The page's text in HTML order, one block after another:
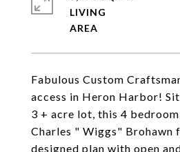
Fabulous Custom
access in Heron Harbor!
3 + acre lot, this 4
Charles " Wiggs" Brohawn
designed plan with open
LIVING